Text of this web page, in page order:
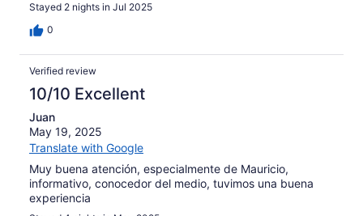
Stayed 2 nights in Jul 2025
0
Verified review
10/10 Excellent
Juan
May 19, 2025
Translate with Google
Muy buena atención, especialmente de Mauricio,
informativo, conocedor del medio, tuvimos una buena
experiencia